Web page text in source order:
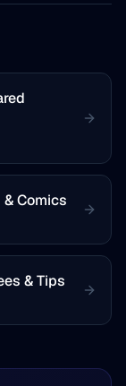
Comics
& Tips